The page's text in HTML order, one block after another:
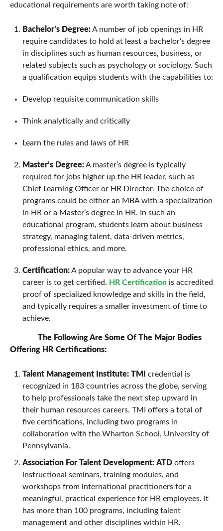
educational requirements are worth taking note of:
Bachelor’s Degree:A number of job openings in HR
require candidates to hold at least a bachelor’s degree
in disciplines such as human resources, business, or
related subjects such as psychology or sociology. Such
a qualification equips students with the capabilities to:
Develop requisite communication skills
Think analytically and critically
Learn the rules and laws of HR
Master’s Degree:A master’s degree is typically
required for jobs higher up the HR leader, such as
Chief Learning Officer or HR Director. The choice of
programs could be either an MBA with a specialization
in HR or a Master’s degree in HR. In such an
educational program, students learn about business
strategy, managing talent, data-driven metrics,
professional ethics, and more.
Certification:A popular way to advance your HR
career is to get certified. HR Certificationis accredited
proof of specialized knowledge and skills in the field,
and typically requires a smaller investment of time to
achieve.
The Following Are Some Of The Major Bodies
Offering HR Certifications:
Talent Management Institute: TMI
credential is
recognized in 183 countries across the globe, serving
to help professionals take the next step upward in
their human resources careers. TMI offers a total of
five certifications, including two programs in
collaboration with the Wharton School, University of
Pennsylvania.
Association For Talent Development: ATDoffers
instructional seminars, training modules, and
workshops from international practitioners for a
meaningful, practical experience for HR employees. It
has more than 100 programs, including talent
management and other disciplines within HR.